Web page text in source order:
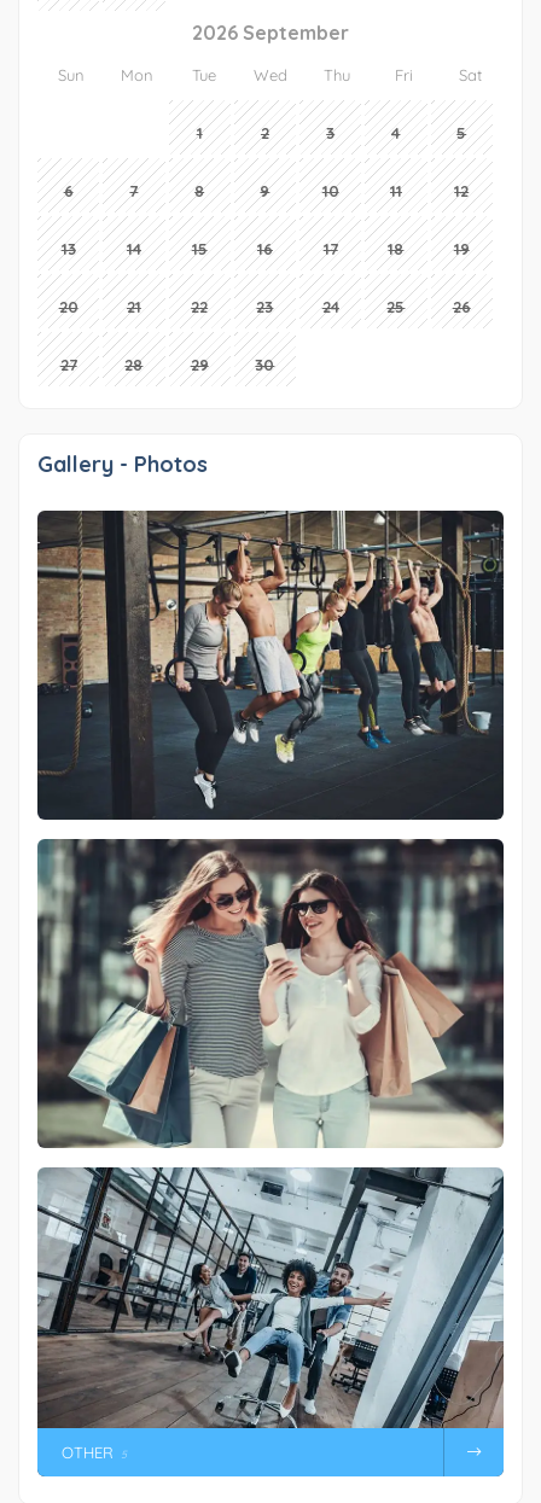
2026 September
Sun Mon Tue Wed Thu Fri Sat
1 2 3 4 5
6 7 8 9 10 11 12
13 14 15 16 17 18 19
20 21 22 23 24 25 26
27 28 29 30
Gallery - Photos
OTHER 5